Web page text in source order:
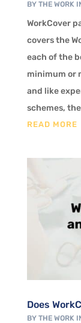
BY THE WORK
WorkCover
covers the
each of the
minimum or
and like
schemes,
READ MORE
Does
BY THE WORK